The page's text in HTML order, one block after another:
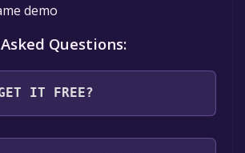
demo
Questions:
IT FREE?
"Get It Free" button.